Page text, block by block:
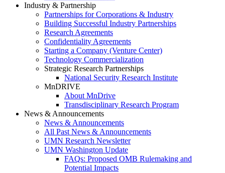
Industry & Partnership
Partnerships for Corporations & Industry
Building Successful Industry Partnerships
Research Agreements
Confidentiality Agreements
Starting a Company (Venture Center)
Technology Commercialization
Strategic Research Partnerships
National Security Research Institute
MnDRIVE
About MnDrive
Transdisciplinary Research Program
News & Announcements
News & Announcements
All Past News & Announcements
UMN Research Newsletter
UMN Washington Update
FAQs: Proposed OMB Rulemaking and
Potential Impacts